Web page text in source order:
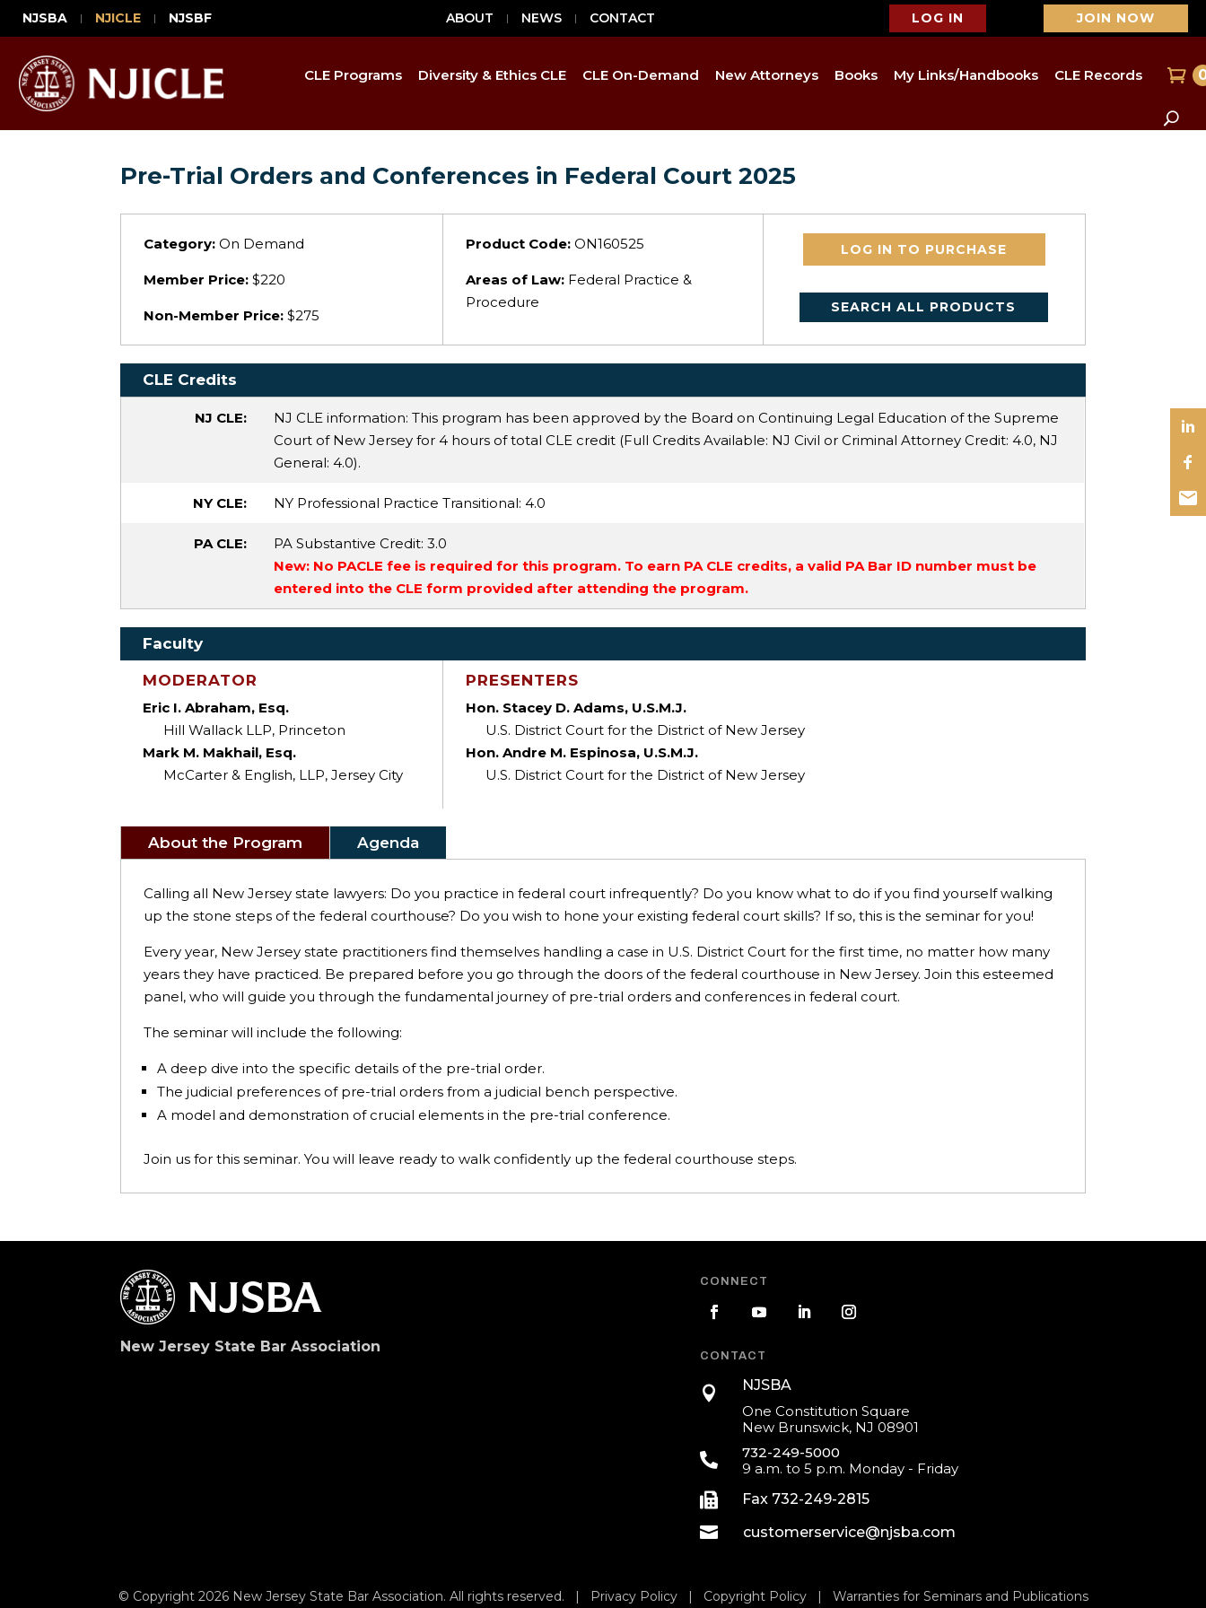
NJSBA NJICLE NJSBF ABOUT NEWS CONTACT LOG IN JOIN NOW
CLE Programs Diversity & Ethics CLE CLE On-Demand New Attorneys Books My Links/Handbooks CLE Records
Pre-Trial Orders and Conferences in Federal Court 2025
Category: On Demand
Member Price: $220
Non-Member Price: $275
Product Code: ON160525
Areas of Law: Federal Practice &
Procedure
LOG IN TO PURCHASE
SEARCH ALL PRODUCTS
CLE Credits
NJ CLE:
NJ CLE information: This program has been approved by the Board on Continuing Legal Education of the Supreme
Court of New Jersey for 4 hours of total CLE credit (Full Credits Available: NJ Civil or Criminal Attorney Credit: 4.0, NJ
General: 4.0).
NY CLE: NY Professional Practice Transitional: 4.0
PA CLE: PA Substantive Credit: 3.0
New: No PACLE fee is required for this program. To earn PA CLE credits, a valid PA Bar ID number must be
entered into the CLE form provided after attending the program.
Faculty
MODERATOR
Eric I. Abraham, Esq.
Hill Wallack LLP, Princeton
Mark M. Makhail, Esq.
McCarter & English, LLP, Jersey City
PRESENTERS
Hon. Stacey D. Adams, U.S.M.J.
U.S. District Court for the District of New Jersey
Hon. Andre M. Espinosa, U.S.M.J.
U.S. District Court for the District of New Jersey
About the Program Agenda
Calling all New Jersey state lawyers: Do you practice in federal court infrequently? Do you know what to do if you find yourself walking
up the stone steps of the federal courthouse? Do you wish to hone your existing federal court skills? If so, this is the seminar for you!
Every year, New Jersey state practitioners find themselves handling a case in U.S. District Court for the first time, no matter how many
years they have practiced. Be prepared before you go through the doors of the federal courthouse in New Jersey. Join this esteemed
panel, who will guide you through the fundamental journey of pre-trial orders and conferences in federal court.
The seminar will include the following:
A deep dive into the specific details of the pre-trial order.
The judicial preferences of pre-trial orders from a judicial bench perspective.
A model and demonstration of crucial elements in the pre-trial conference.
Join us for this seminar. You will leave ready to walk confidently up the federal courthouse steps.
New Jersey State Bar Association
CONNECT
CONTACT

NJSBA
One Constitution Square
New Brunswick, NJ 08901

732-249-5000
9 a.m. to 5 p.m. Monday - Friday
 Fax 732-249-2815
 customerservice@njsba.com
© Copyright 2026 New Jersey State Bar Association. All rights reserved. | Privacy Policy| Copyright Policy| Warranties for Seminars and Publications